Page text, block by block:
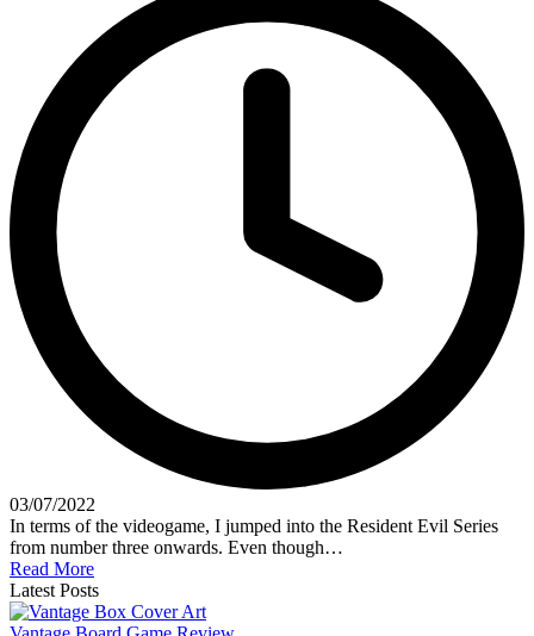
03/07/2022
In terms of the videogame, I jumped into the Resident Evil Series
from number three onwards. Even though…
Read More
Latest Posts